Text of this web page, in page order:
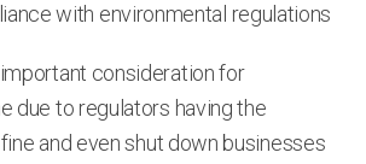
with environmental regulations
consideration for
due to regulators having the
and even shut down businesses